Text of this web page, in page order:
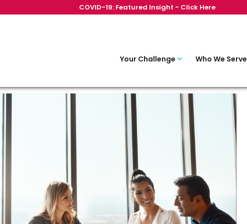
COVID-19: Featured Insight - Click Here
Your Challenge Who We Serve